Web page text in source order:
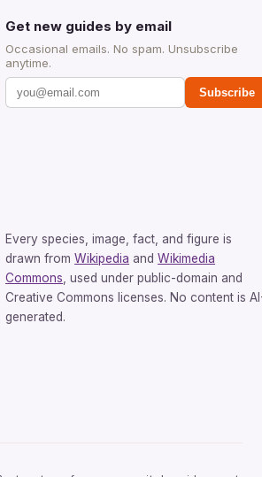
Get new guides by email
Occasional emails. No spam. Unsubscribe
anytime.
Subscribe
Every species, image, fact, and figure is
drawn from Wikipedia and Wikimedia
Commons , used under public-domain and
Creative Commons licenses. No content is
generated.